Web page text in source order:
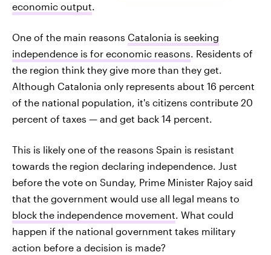
economic output.
One of the main reasons Catalonia is seeking
independence is for economic reasons. Residents of
the region think they give more than they get.
Although Catalonia only represents about 16 percent
of the national population, it's citizens contribute 20
percent of taxes — and get back 14 percent.
This is likely one of the reasons Spain is resistant
towards the region declaring independence. Just
before the vote on Sunday, Prime Minister Rajoy said
that the government would use all legal means to
block the independence movement. What could
happen if the national government takes military
action before a decision is made?